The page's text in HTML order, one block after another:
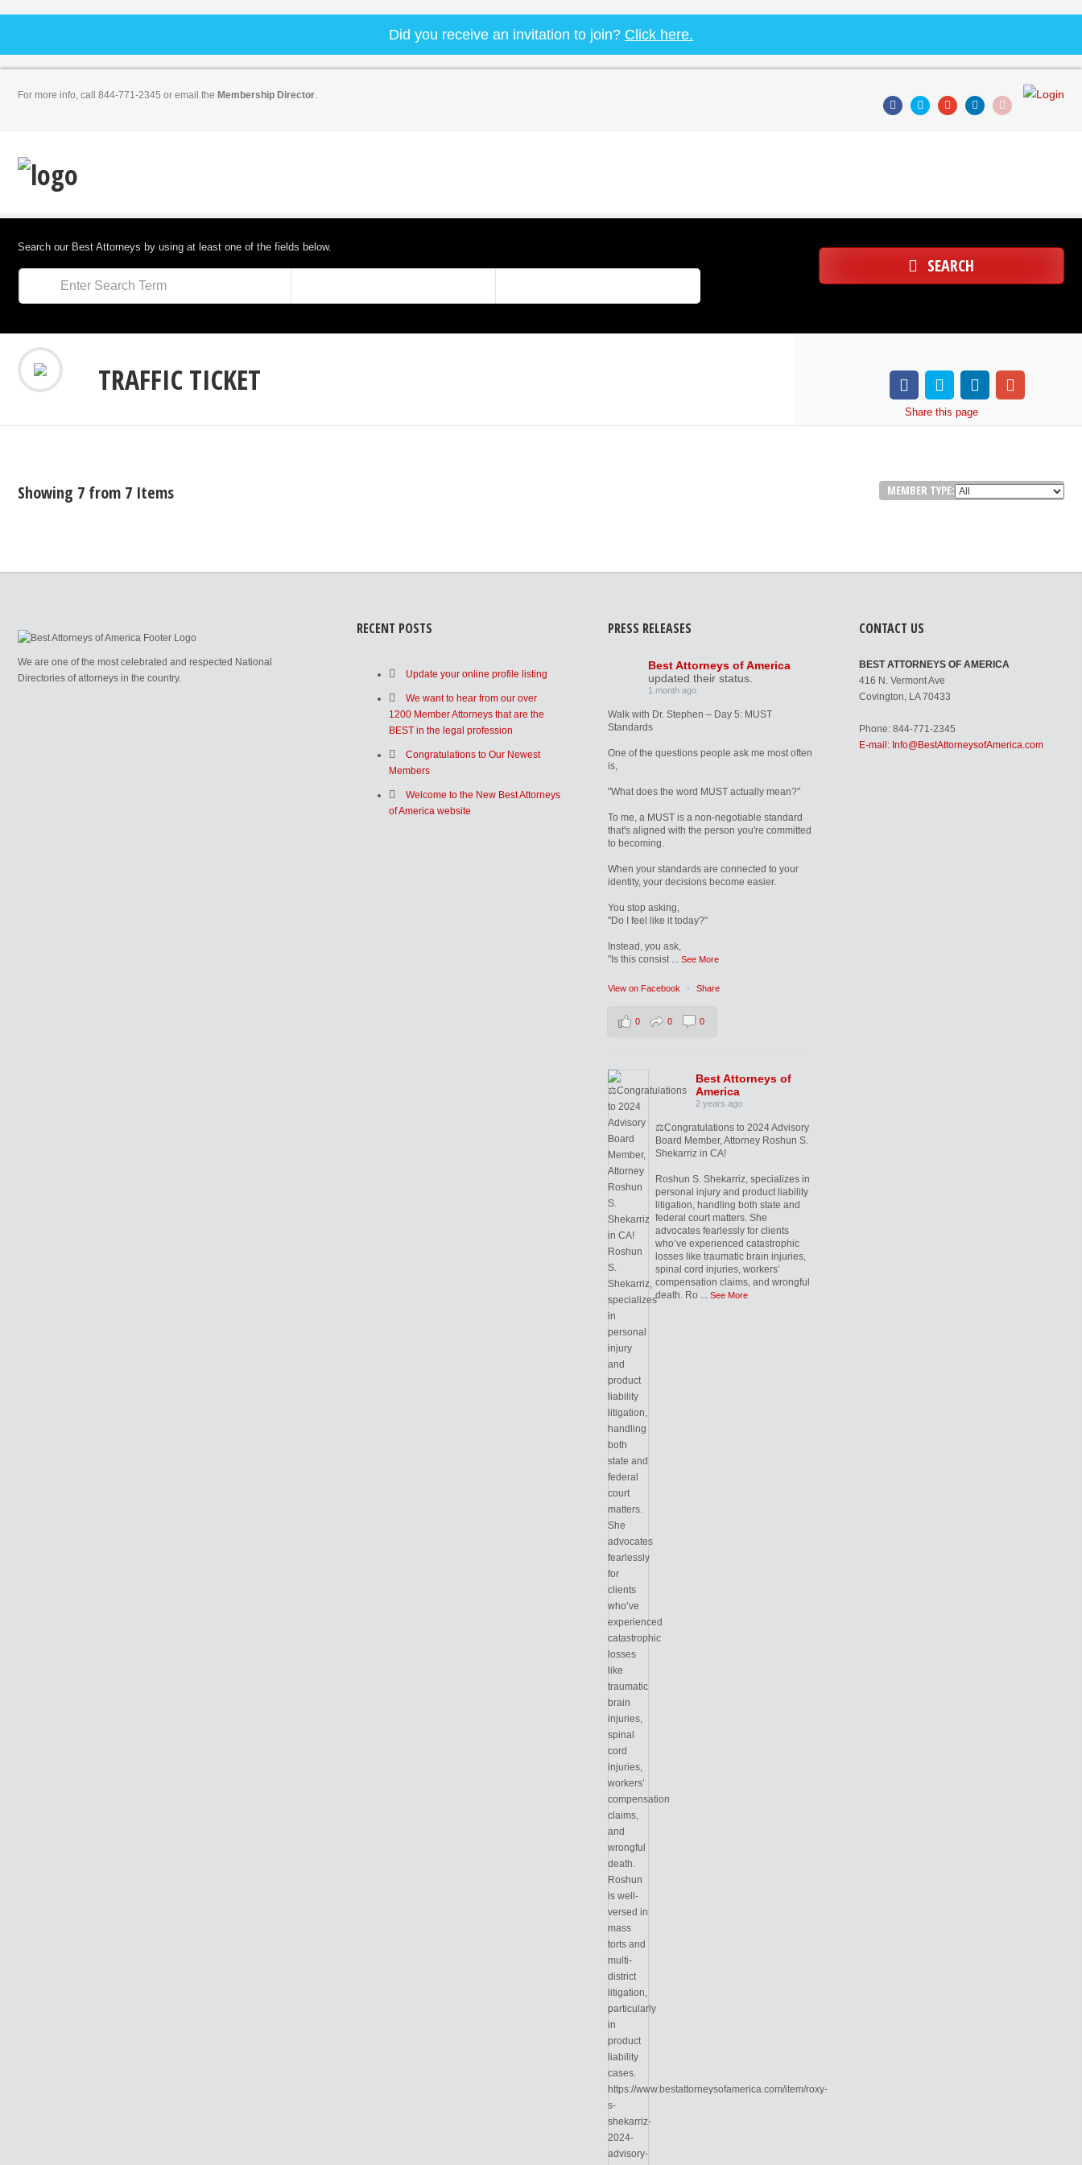
Did you receive an invitation to join? Click here.
For more info, call 844-771-2345 or email the Membership Director.
Search our Best Attorneys by using at least one of the fields below.
SEARCH
TRAFFIC TICKET
Share this page
Showing 7 from 7 Items MEMBER TYPE:
We are one of the most celebrated and respected National
Directories of attorneys in the country.
RECENT POSTS
Update your online profile listing
We want to hear from our over
1200 Member Attorneys that are the
BEST in the legal profession
Congratulations to Our Newest
Members
Welcome to the New Best Attorneys
of America website
PRESS RELEASES
Best Attorneys of America
updated their status.
1 month ago
Walk with Dr. Stephen – Day 5: MUST
Standards
One of the questions people ask me most often
is,
"What does the word MUST actually mean?"
To me, a MUST is a non-negotiable standard
that's aligned with the person you're committed
to becoming.
When your standards are connected to your
identity, your decisions become easier.
You stop asking,
"Do I feel like it today?"
Instead, you ask,
"Is this consist ... See More
View on Facebook · Share
0 0 0
Best Attorneys of
America
2 years ago
⚖️Congratulations to 2024 Advisory
Board Member, Attorney Roshun S.
Shekarriz in CA!
Roshun S. Shekarriz, specializes in
personal injury and product liability
litigation, handling both state and
federal court matters. She
advocates fearlessly for clients
who’ve experienced catastrophic
losses like traumatic brain injuries,
spinal cord injuries, workers’
compensation claims, and wrongful
death. Ro ... See More
CONTACT US
BEST ATTORNEYS OF AMERICA
416 N. Vermont Ave
Covington, LA 70433
Phone: 844-771-2345
E-mail: Info@BestAttorneysofAmerica.com